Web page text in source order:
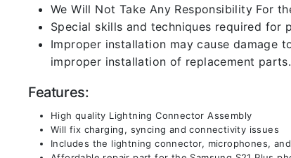
We Will Not Take Any Responsibility For
Special skills and techniques required for
Improper installation may cause damage
improper installation of replacement parts.
Features:
High quality Lightning Connector Assembly
Will fix charging, syncing and connectivity issues
Includes the lightning connector, microphones,